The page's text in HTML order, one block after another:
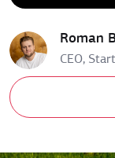
Roman
CEO,